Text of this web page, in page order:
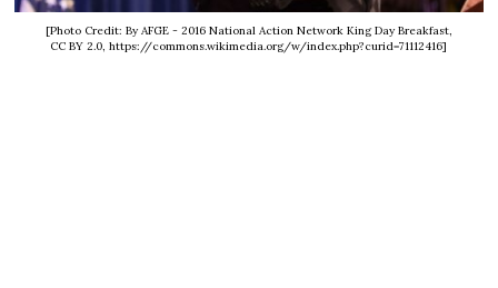
[Photo Credit: By AFGE - 2016 National Action Network King Day Breakfast,
CC BY 2.0, https://commons.wikimedia.org/w/index.php?curid=71112416]